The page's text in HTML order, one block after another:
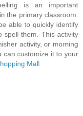
is an important
the primary classroom.
able to quickly identify
spell them. This activity
activity, or morning
can customize it to your
Mall